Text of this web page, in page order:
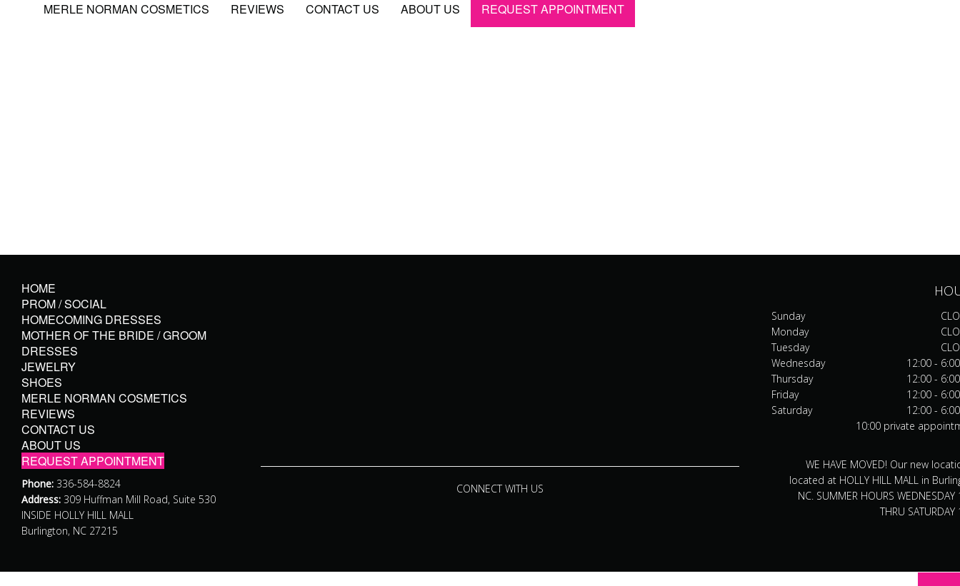
MERLE NORMAN COSMETICS REVIEWS CONTACT US ABOUT US REQUEST APPOINTMENT
HOME
PROM / SOCIAL
HOMECOMING DRESSES
MOTHER OF THE BRIDE / GROOM
DRESSES
JEWELRY
SHOES
MERLE NORMAN COSMETICS
REVIEWS
CONTACT US
ABOUT US
REQUEST APPOINTMENT
Phone: 336-584-8824
Address: 309 Huffman Mill Road, Suite 530
INSIDE HOLLY HILL MALL
Burlington, NC 27215
CONNECT WITH US
Sunday
Monday
Tuesday
Wednesday
Thursday
Friday
Saturday
12:00 -
12:00 -
12:00 -
12:00 -
10:00 private
WE HAVE MOVED! Our new
located at HOLLY HILL MALL in
NC. SUMMER HOURS WEDNESDAY
THRU